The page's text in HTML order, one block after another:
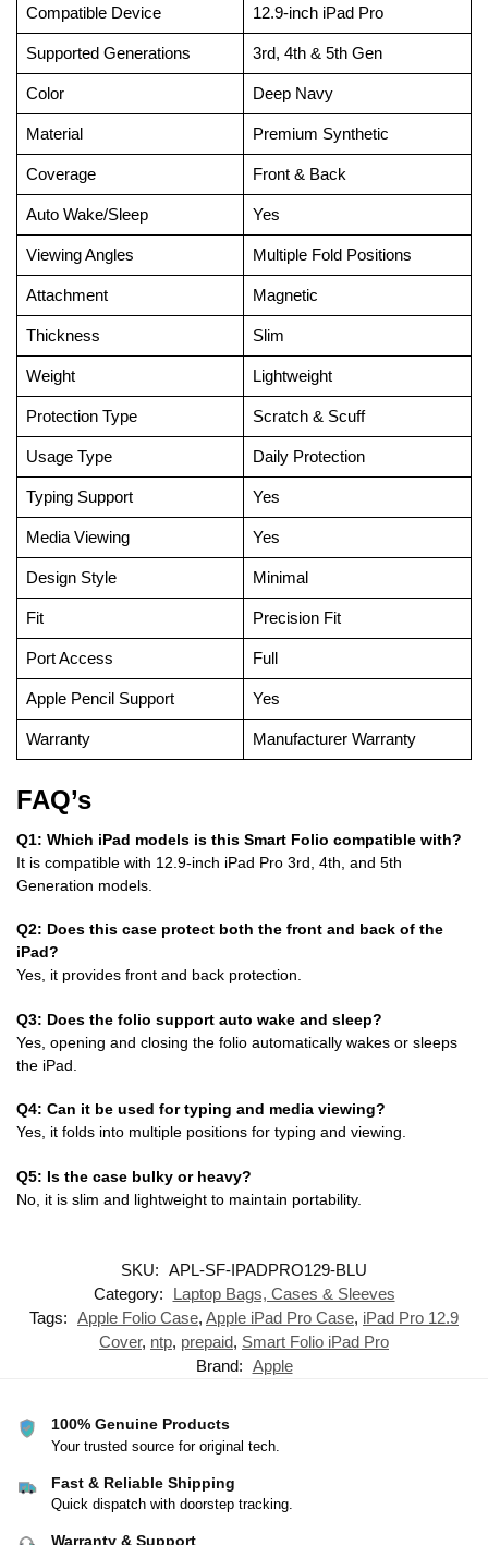
Compatible Device 12.9-inch iPad Pro
Supported Generations 3rd, 4th & 5th Gen
Color Deep Navy
Material Premium Synthetic
Coverage Front & Back
Auto Wake/Sleep Yes
Viewing Angles Multiple Fold Positions
Attachment Magnetic
Thickness Slim
Weight Lightweight
Protection Type Scratch & Scuff
Usage Type Daily Protection
Typing Support Yes
Media Viewing Yes
Design Style Minimal
Fit Precision Fit
Port Access Full
Apple Pencil Support Yes
Warranty Manufacturer Warranty
FAQ’s
Q1: Which iPad models is this Smart Folio compatible with?
It is compatible with 12.9-inch iPad Pro 3rd, 4th, and 5th
Generation models.
Q2: Does this case protect both the front and back of the
iPad?
Yes, it provides front and back protection.
Q3: Does the folio support auto wake and sleep?
Yes, opening and closing the folio automatically wakes or sleeps
the iPad.
Q4: Can it be used for typing and media viewing?
Yes, it folds into multiple positions for typing and viewing.
Q5: Is the case bulky or heavy?
No, it is slim and lightweight to maintain portability.
SKU: APL-SF-IPADPRO129-BLU
Category:
Laptop Bags, Cases & Sleeves
Tags: Apple Folio Case, Apple iPad Pro Case, iPad Pro 12.9
Cover, ntp, prepaid, Smart Folio iPad Pro
Brand: Apple
100% Genuine Products
Your trusted source for original tech.
Fast & Reliable Shipping
Quick dispatch with doorstep tracking.
Warranty & Support